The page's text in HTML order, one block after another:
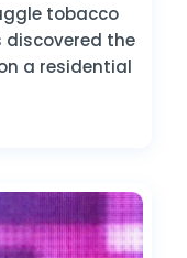
tobacco
discovered the
a residential